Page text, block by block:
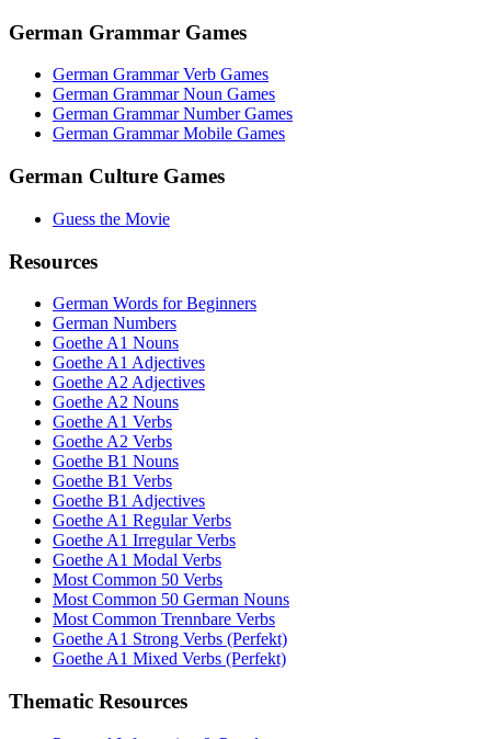
German Grammar Games
German Grammar Verb Games
German Grammar Noun Games
German Grammar Number Games
German Grammar Mobile Games
German Culture Games
Guess the Movie
Resources
German Words for Beginners
German Numbers
Goethe A1 Nouns
Goethe A1 Adjectives
Goethe A2 Adjectives
Goethe A2 Nouns
Goethe A1 Verbs
Goethe A2 Verbs
Goethe B1 Nouns
Goethe B1 Verbs
Goethe B1 Adjectives
Goethe A1 Regular Verbs
Goethe A1 Irregular Verbs
Goethe A1 Modal Verbs
Most Common 50 Verbs
Most Common 50 German Nouns
Most Common Trennbare Verbs
Goethe A1 Strong Verbs (Perfekt)
Goethe A1 Mixed Verbs (Perfekt)
Thematic Resources